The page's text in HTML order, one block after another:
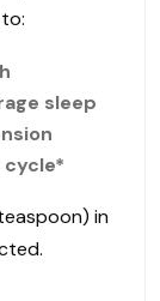
sleep
in